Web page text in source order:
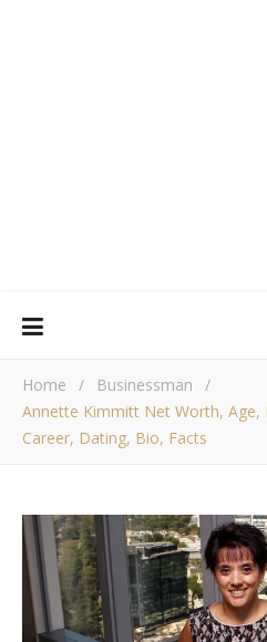
Home / Businessman
/
Annette Kimmitt Net Worth, Age,
Career, Dating, Bio, Facts